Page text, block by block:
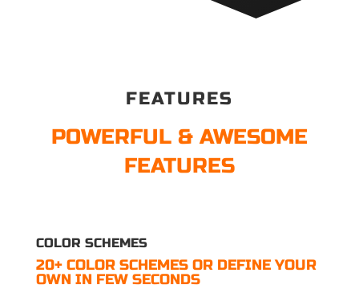
FEATURES
POWERFUL & AWESOME
FEATURES
COLOR SCHEMES
20+ COLOR SCHEMES OR DEFINE YOUR
OWN IN FEW SECONDS